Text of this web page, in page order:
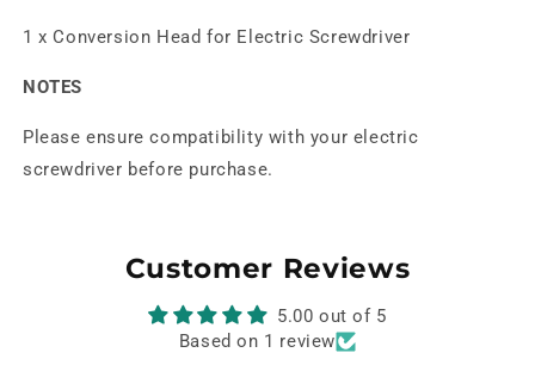
1 x Conversion Head for Electric Screwdriver
NOTES
Please ensure compatibility with your electric
screwdriver before purchase.
Customer Reviews
5.00 out of 5
Based on 1 review